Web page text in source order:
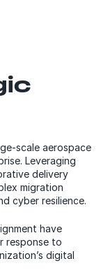
scale aerospace
Leveraging
delivery
migration
cyber resilience.
have
response to
digital